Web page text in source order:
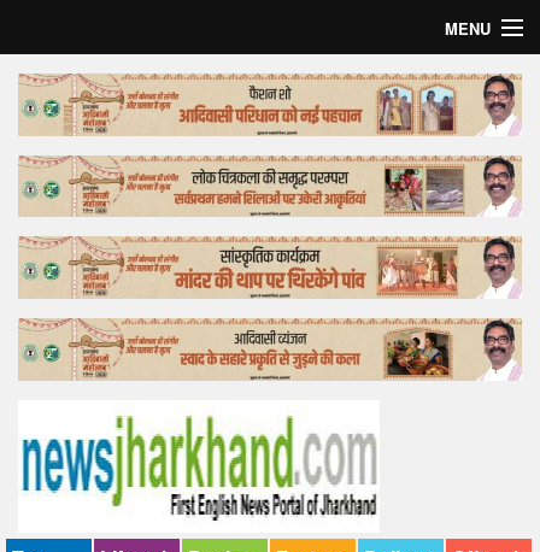
MENU
Home
Top Story
Bollywood
Business
Feature
Lifestyle
Tender